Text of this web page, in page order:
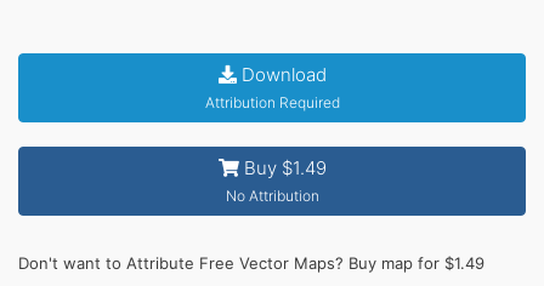
Download
Attribution Required
Buy $1.49
No Attribution
Don't want to Attribute Free Vector Maps? Buy map for $1.49